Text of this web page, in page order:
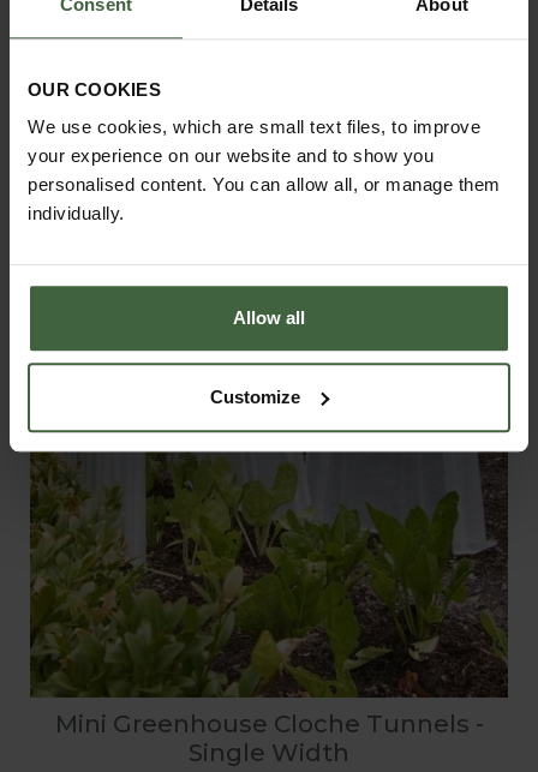
OUR COOKIES
We use cookies, which are small text files, to improve
your experience on our website and to show you
personalised content. You can allow all, or manage them
individually.
Allow all
Customize
Harrod Vintage Fruit & Vegetable
Cage 1.5m High - Matt Black
From£155.00
Mini Greenhouse Cloche Tunnels -
Single Width